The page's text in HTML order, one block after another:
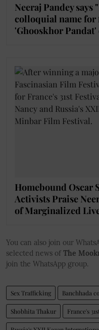
Neeraj Pandey says
colloquial name
'Ghooskhor
Homebound Oscar
Activists Praise
of Marginalized
You can also join our
selected news of The
join the WhatsApp group.
Sex Trafficking Banchhada
Shobhita Thakur France's